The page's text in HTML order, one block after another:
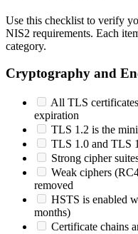
Use this checklist to verify
NIS2 requirements. Each
category.
Cryptography and
All TLS
expiration
TLS 1.2 is the
TLS 1.0 and TLS
Strong cipher
Weak ciphers
removed
HSTS is enabled
months)
Certificate chains